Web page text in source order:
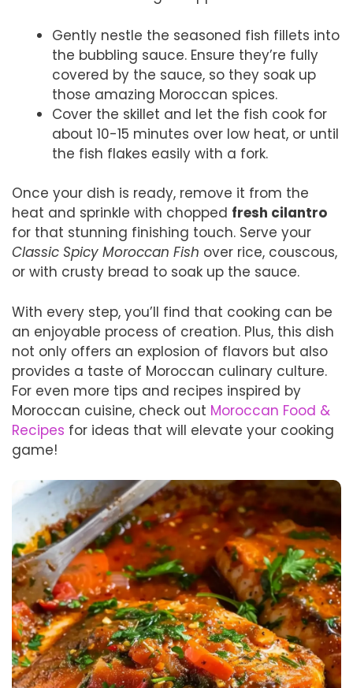
Gently nestle the seasoned fish fillets into
the bubbling sauce. Ensure they’re fully
covered by the sauce, so they soak up
those amazing Moroccan spices.
Cover the skillet and let the fish cook for
about 10-15 minutes over low heat, or until
the fish flakes easily with a fork.
Once your dish is ready, remove it from the
heat and sprinkle with chopped fresh cilantro
for that stunning finishing touch. Serve your
Classic Spicy Moroccan Fish over rice, couscous,
or with crusty bread to soak up the sauce.
With every step, you’ll find that cooking can be
an enjoyable process of creation. Plus, this dish
not only offers an explosion of flavors but also
provides a taste of Moroccan culinary culture.
For even more tips and recipes inspired by
Moroccan cuisine, check out Moroccan Food &
Recipes for ideas that will elevate your cooking
game!